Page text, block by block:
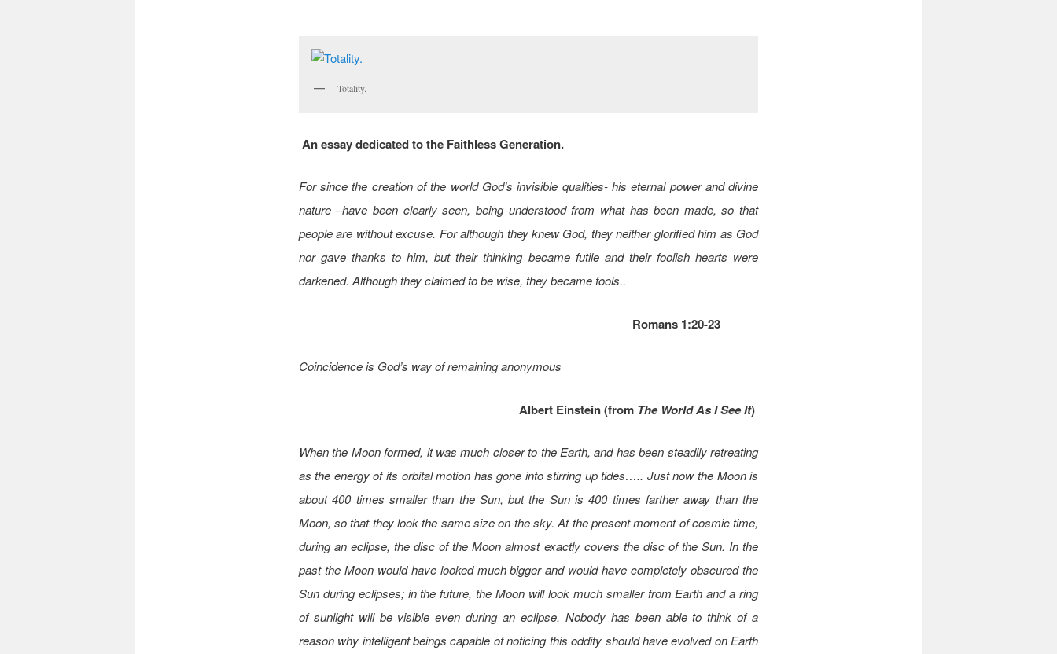
Totality.
An essay dedicated to the Faithless Generation.
For since the creation of the world God’s invisible qualities- his eternal power and divine
nature –have been clearly seen, being understood from what has been made, so that
people are without excuse. For although they knew God, they neither glorified him as God
nor gave thanks to him, but their thinking became futile and their foolish hearts were
darkened. Although they claimed to be wise, they became fools..
Romans 1:20-23
Coincidence is God’s way of remaining anonymous
Albert Einstein (from The World As I See It)
When the Moon formed, it was much closer to the Earth, and has been steadily retreating
as the energy of its orbital motion has gone into stirring up tides….. Just now the Moon is
about 400 times smaller than the Sun, but the Sun is 400 times farther away than the
Moon, so that they look the same size on the sky. At the present moment of cosmic time,
during an eclipse, the disc of the Moon almost exactly covers the disc of the Sun. In the
past the Moon would have looked much bigger and would have completely obscured the
Sun during eclipses; in the future, the Moon will look much smaller from Earth and a ring
of sunlight will be visible even during an eclipse. Nobody has been able to think of a
reason why intelligent beings capable of noticing this oddity should have evolved on Earth